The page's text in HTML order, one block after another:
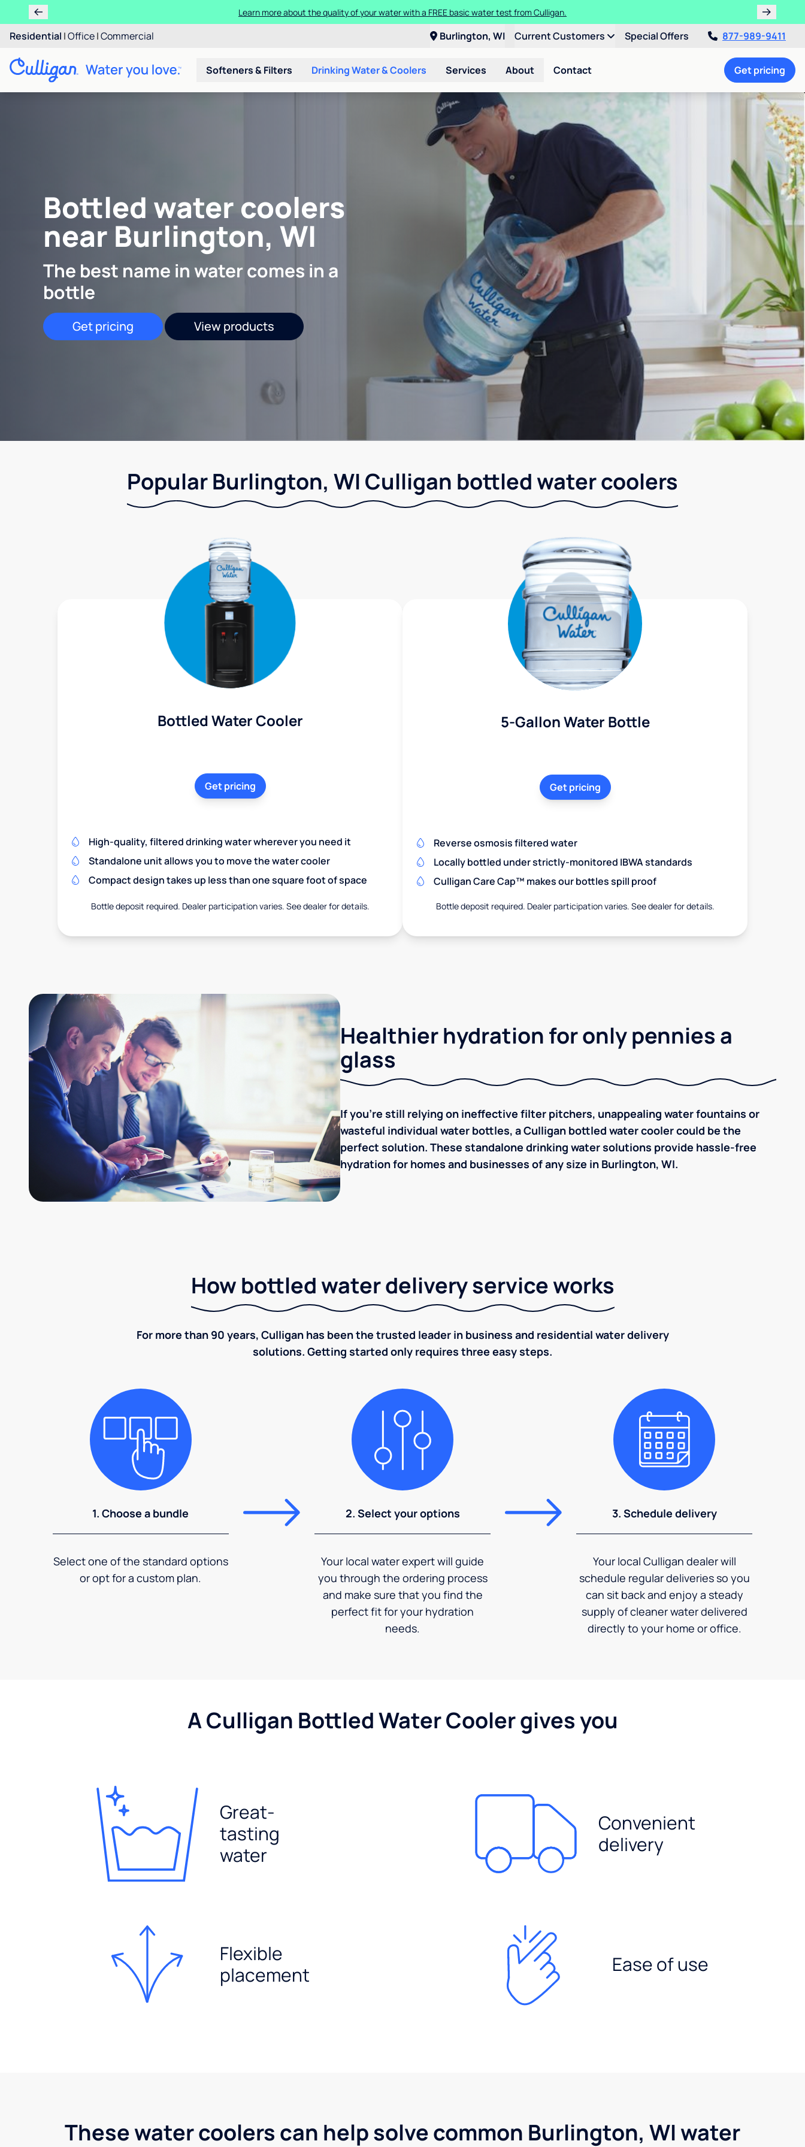
Learn more about the quality of your water with a FREE basic water test from Culligan.
Residential |Office|Commercial Burlington, WI Current Customers Special Offers 877-989-9411
Softeners & Filters Drinking Water & Coolers Services About Contact Get pricing
Bottled water coolers
near Burlington, WI
The best name in water comes in a
bottle
Get pricing View products
Popular Burlington, WI Culligan bottled water coolers
Bottled Water Cooler
Get pricing
High-quality, filtered drinking water wherever you need it
Standalone unit allows you to move the water cooler
Compact design takes up less than one square foot of space
Bottle deposit required. Dealer participation varies. See dealer for details.
5-Gallon Water Bottle
Get pricing
Reverse osmosis filtered water
Locally bottled under strictly-monitored IBWA standards
Culligan Care Cap™ makes our bottles spill proof
Bottle deposit required. Dealer participation varies. See dealer for details.
Healthier hydration for only pennies a
glass
If you're still relying on ineffective filter pitchers, unappealing water fountains or
wasteful individual water bottles, a Culligan bottled water cooler could be the
perfect solution. These standalone drinking water solutions provide hassle-free
hydration for homes and businesses of any size in Burlington, WI.
How bottled water delivery service works
For more than 90 years, Culligan has been the trusted leader in business and residential water delivery
solutions. Getting started only requires three easy steps.
1. Choose a bundle
Select one of the standard options
or opt for a custom plan.
2. Select your options
Your local water expert will guide
you through the ordering process
and make sure that you find the
perfect fit for your hydration
needs.
3. Schedule delivery
Your local Culligan dealer will
schedule regular deliveries so you
can sit back and enjoy a steady
supply of cleaner water delivered
directly to your home or office.
A Culligan Bottled Water Cooler gives you
Great-
tasting
water
Convenient
delivery
Flexible
placement
Ease of use
These water coolers can help solve common Burlington, WI water